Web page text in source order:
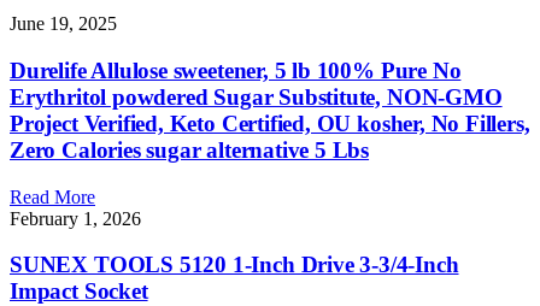
June 19, 2025
Durelife Allulose sweetener, 5 lb 100% Pure No
Erythritol powdered Sugar Substitute, NON-GMO
Project Verified, Keto Certified, OU kosher, No Fillers,
Zero Calories sugar alternative 5 Lbs
Read More
February 1, 2026
SUNEX TOOLS 5120 1-Inch Drive 3-3/4-Inch
Impact Socket